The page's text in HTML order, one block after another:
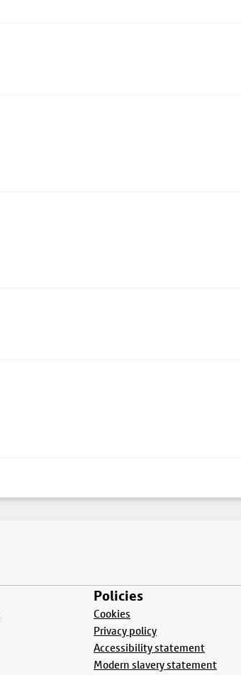
Policies
Cookies
Privacy policy
Accessibility statement
Modern slavery statement